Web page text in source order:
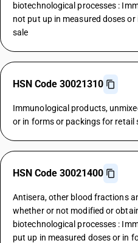
biotechnological processes :
not put up in measured doses
sale
HSN Code 30021310
Immunological products,
or in forms or packings for retail
HSN Code 30021400
Antisera, other blood fractions
whether or not modified or
biotechnological processes :
put up in measured doses or in